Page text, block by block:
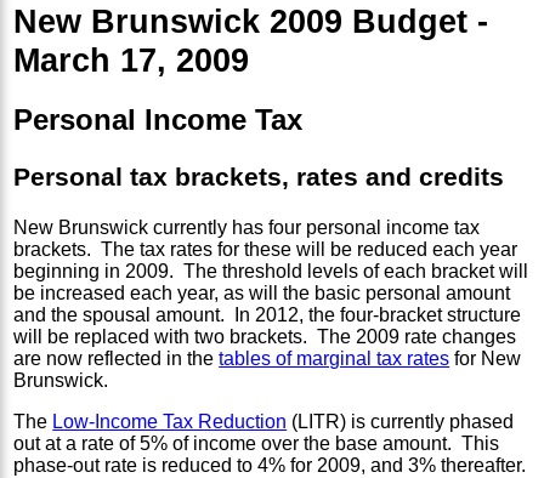
New Brunswick 2009 Budget -
March 17, 2009
Personal Income Tax
Personal tax brackets, rates and credits
New Brunswick currently has four personal income tax
brackets. The tax rates for these will be reduced each year
beginning in 2009. The threshold levels of each bracket will
be increased each year, as will the basic personal amount
and the spousal amount. In 2012, the four-bracket structure
will be replaced with two brackets. The 2009 rate changes
are now reflected in thetables of marginal tax rates for New
Brunswick.
The Low-Income Tax Reduction (LITR) is currently phased
out at a rate of 5% of income over the base amount. This
phase-out rate is reduced to 4% for 2009, and 3% thereafter.